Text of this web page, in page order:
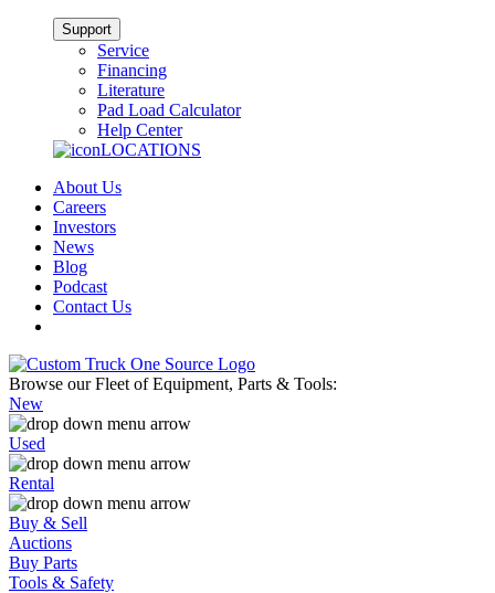
Support
Service
Financing
Literature
Pad Load Calculator
Help Center
LOCATIONS
About Us
Careers
Investors
News
Blog
Podcast
Contact Us
Browse our Fleet of Equipment, Parts & Tools:
New
Used
Rental
Buy & Sell
Auctions
Buy Parts
Tools & Safety